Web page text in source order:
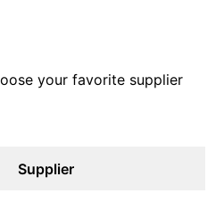
your favorite supplier
Supplier